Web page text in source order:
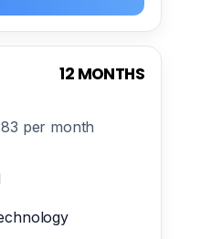
12 MONTHS
per month